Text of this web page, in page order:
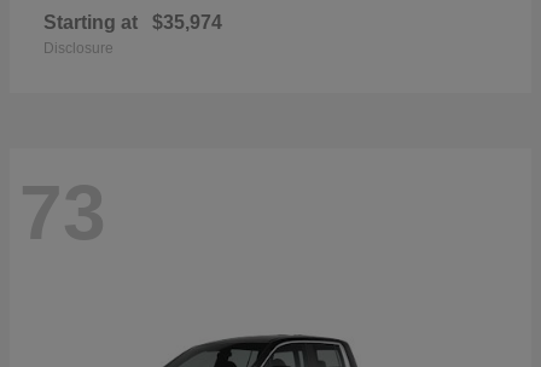
Starting at $35,974
Disclosure
73